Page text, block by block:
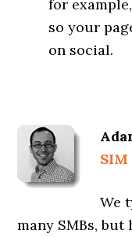
for
so your
on social.
We
many SMBs, but